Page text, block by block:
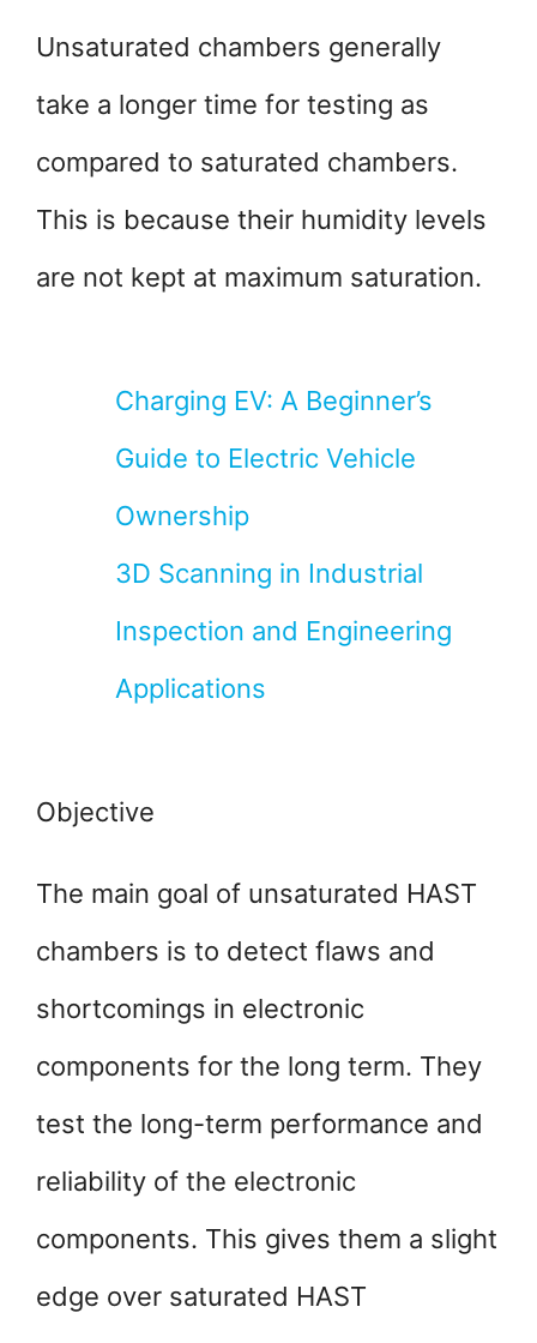
Unsaturated chambers generally
take a longer time for testing as
compared to saturated chambers.
This is because their humidity levels
are not kept at maximum saturation.
Charging EV: A Beginner’s
Guide to Electric Vehicle
Ownership
3D Scanning in Industrial
Inspection and Engineering
Applications
Objective
The main goal of unsaturated HAST
chambers is to detect flaws and
shortcomings in electronic
components for the long term. They
test the long-term performance and
reliability of the electronic
components. This gives them a slight
edge over saturated HAST